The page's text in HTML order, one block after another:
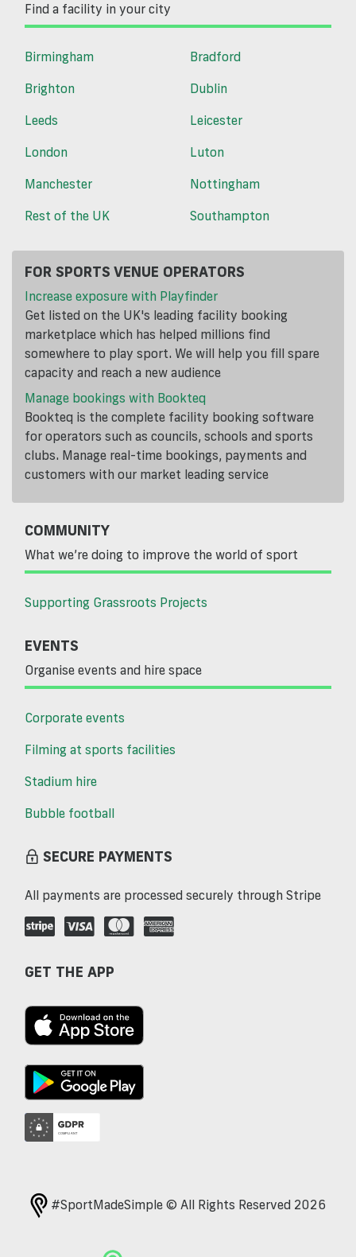
Find a facility in your city
Birmingham
Bradford
Brighton
Dublin
Leeds
Leicester
London
Luton
Manchester
Nottingham
Rest of the UK
Southampton
FOR SPORTS VENUE OPERATORS
Increase exposure with Playfinder
Get listed on the UK's leading facility booking
marketplace which has helped millions find
somewhere to play sport. We will help you fill spare
capacity and reach a new audience
Manage bookings with Bookteq
Bookteq is the complete facility booking software
for operators such as councils, schools and sports
clubs. Manage real-time bookings, payments and
customers with our market leading service
COMMUNITY
What we’re doing to improve the world of sport
Supporting Grassroots Projects
EVENTS
Organise events and hire space
Corporate events
Filming at sports facilities
Stadium hire
Bubble football
SECURE PAYMENTS
All payments are processed securely through Stripe
GET THE APP
#SportMadeSimple © All Rights Reserved 2026